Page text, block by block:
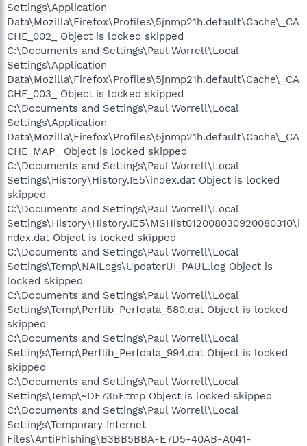
Settings\Application
Data\Mozilla\Firefox\Profiles\5jnmp21h.default\Cache\_CA
CHE_002_ Object is locked skipped
C:\Documents and Settings\Paul Worrell\Local
Settings\Application
Data\Mozilla\Firefox\Profiles\5jnmp21h.default\Cache\_CA
CHE_003_ Object is locked skipped
C:\Documents and Settings\Paul Worrell\Local
Settings\Application
Data\Mozilla\Firefox\Profiles\5jnmp21h.default\Cache\_CA
CHE_MAP_ Object is locked skipped
C:\Documents and Settings\Paul Worrell\Local
Settings\History\History.IE5\index.dat Object is locked
skipped
C:\Documents and Settings\Paul Worrell\Local
Settings\History\History.IE5\MSHist012008030920080310\i
ndex.dat Object is locked skipped
C:\Documents and Settings\Paul Worrell\Local
Settings\Temp\NAILogs\UpdaterUI_PAUL.log Object is
locked skipped
C:\Documents and Settings\Paul Worrell\Local
Settings\Temp\Perflib_Perfdata_580.dat Object is locked
skipped
C:\Documents and Settings\Paul Worrell\Local
Settings\Temp\Perflib_Perfdata_994.dat Object is locked
skipped
C:\Documents and Settings\Paul Worrell\Local
Settings\Temp\~DF735F.tmp Object is locked skipped
C:\Documents and Settings\Paul Worrell\Local
Settings\Temporary Internet
Files\AntiPhishing\B3BB5BBA-E7D5-40AB-A041-